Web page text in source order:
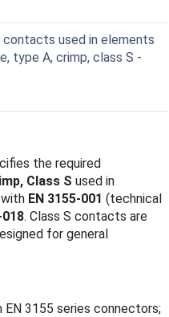
used in elements
type A, crimp, class S -
the required
Class S used in
EN 3155-001 (technical
018. Class S contacts are
for general
3155 series connectors;